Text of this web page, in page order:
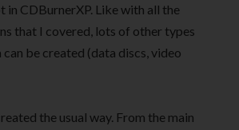
in CDBurnerXP. Like with all the
that I covered, lots of other types
be created (data discs, video
the usual way. From the main